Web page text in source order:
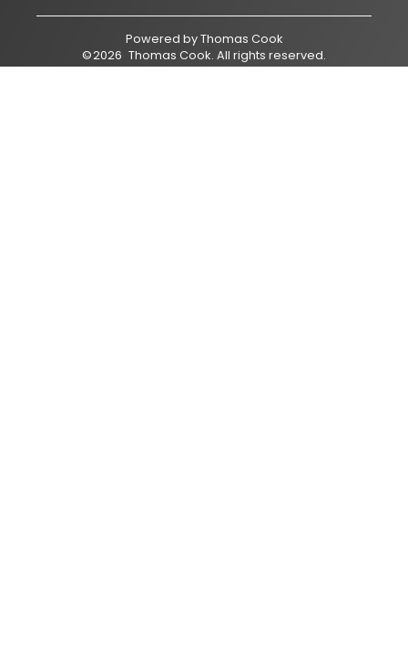
Powered byThomas Cook
©2026 Thomas Cook. All rights reserved.